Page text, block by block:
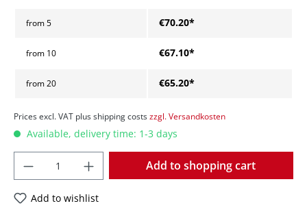
from5 €70.20*
from 10 €67.10*
from20 €65.20*
Prices excl. VAT plus shipping costszzgl. Versandkosten
Available, delivery time: 1-3 days
Add to shopping cart
Add to wishlist